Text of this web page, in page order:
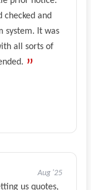
checked and
system. It was
all sorts of
Aug '25
us quotes,